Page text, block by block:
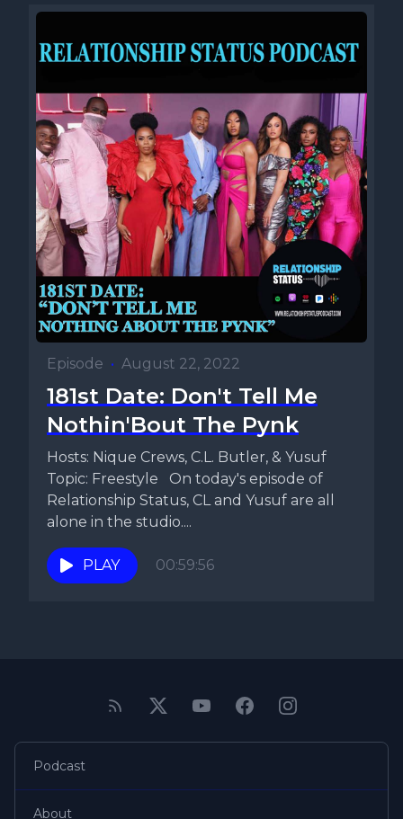
Episode • August 22, 2022
181st Date: Don't Tell Me
Nothin'Bout The Pynk
Hosts: Nique Crews, C.L. Butler, & Yusuf
Topic: Freestyle On today's episode of
Relationship Status, CL and Yusuf are all
alone in the studio....
PLAY 00:59:56
Podcast
About